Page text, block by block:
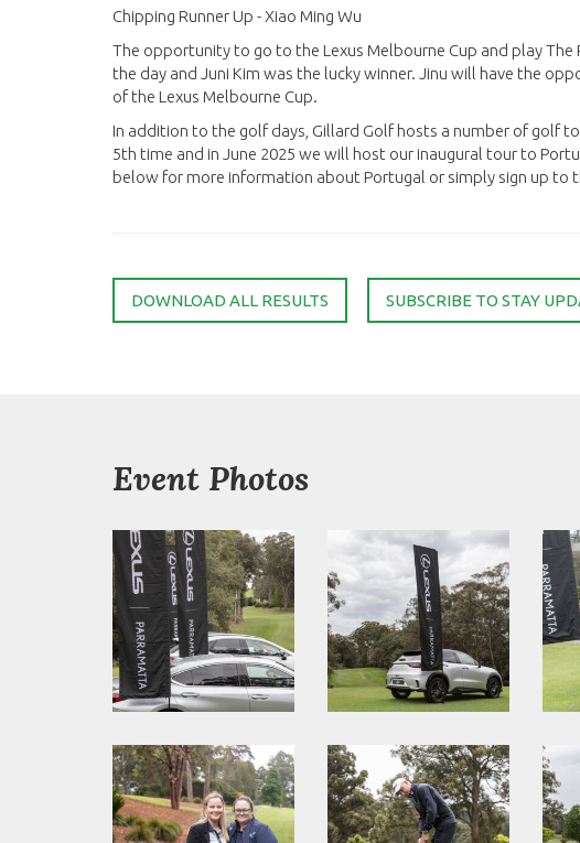
Chipping Runner Up - Xiao Ming Wu
The opportunity to go to the Lexus Melbourne Cup and play
the day and Juni Kim was the lucky winner. Jinu will have the
of the Lexus Melbourne Cup.
In addition to the golf days, Gillard Golf hosts a number of golf
5th time and in June 2025 we will host our inaugural tour to
below for more information about Portugal or simply sign up to
DOWNLOAD ALL RESULTS SUBSCRIBE TO STAY
Event Photos